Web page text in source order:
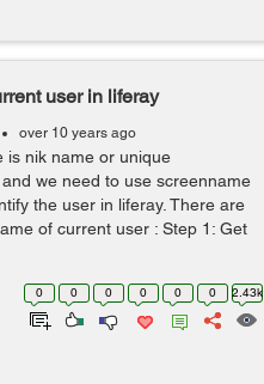
user in liferay
over 10 years ago
is nik name or unique
we need to use screenname
the user in liferay. There are
of current user : Step 1: Get
0 0 0 0 0 0 2.43k